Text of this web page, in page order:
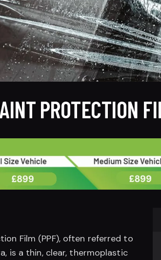
PROTECTION
Film (PPF), often referred to
is a thin, clear, thermoplastic